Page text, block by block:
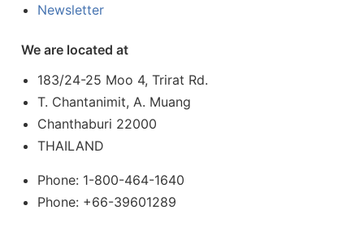
Newsletter
We are located at
183/24-25 Moo 4, Trirat Rd.
T. Chantanimit, A. Muang
Chanthaburi 22000
THAILAND
Phone: 1-800-464-1640
Phone: +66-39601289